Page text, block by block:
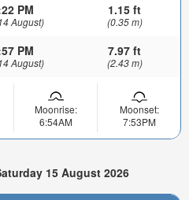
PM
August)
1.15 ft
(0.35 m)
PM
August)
7.97 ft
(2.43 m)
Moonrise:
6:54AM
Moonset:
7:53PM
15 August 2026